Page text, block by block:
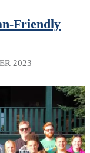
Friendly
2023